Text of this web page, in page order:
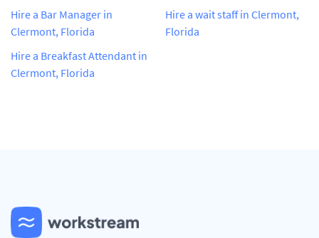
Hire a Bar Manager in
Clermont, Florida
Hire a Breakfast Attendant in
Clermont, Florida
Hire a wait staff in Clermont,
Florida